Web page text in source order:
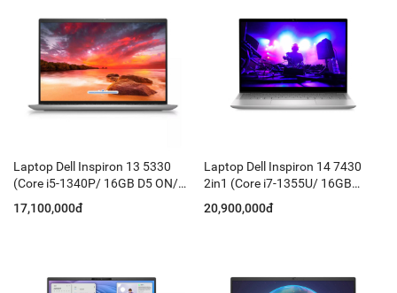
Laptop Dell Inspiron 13 5330
(Core i5-1340P/ 16GB D5 ON/
512GB/ 13.3 Inch QHD+/ Win 11
+ Office HS/ Ledkey/ Silver)
17,100,000đ
Laptop Dell Inspiron 14 7430
2in1 (Core i7-1355U/ 16GB
LPDDR5/ 1T/ 14 Inch FHD+
Touch/ KBLED/ Win11/ Silver)
20,900,000đ